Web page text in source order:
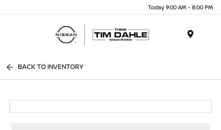
Today 9:00 AM - 8:00 PM
BACK TO INVENTORY